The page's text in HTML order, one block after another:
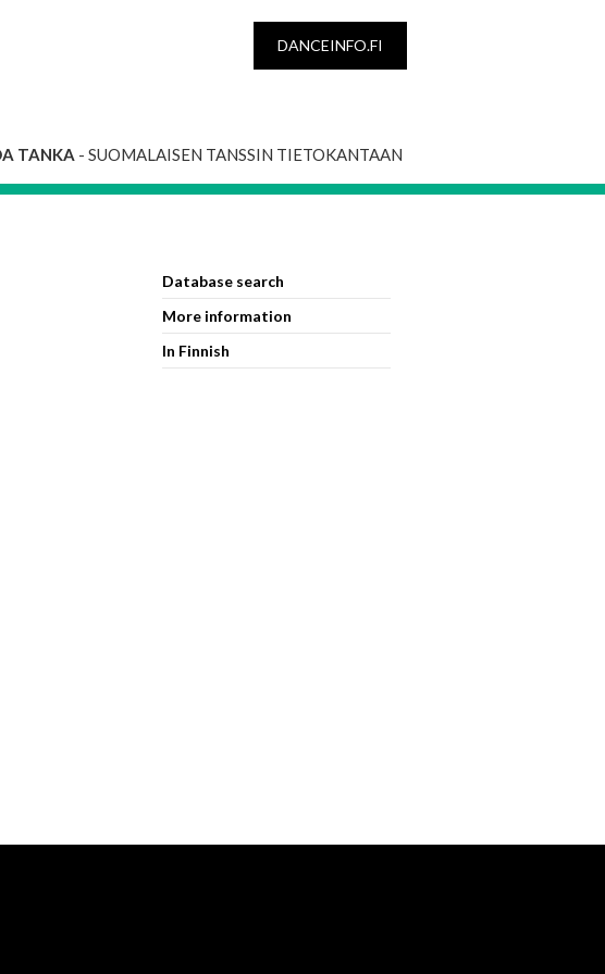
DANCEINFO.FI
TANKA - SUOMALAISEN TANSSIN TIETOKANTAAN
Database search
More information
In Finnish